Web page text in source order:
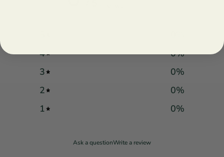
4
0%
3
0%
2
0%
1
0%
Ask a questionWrite a review